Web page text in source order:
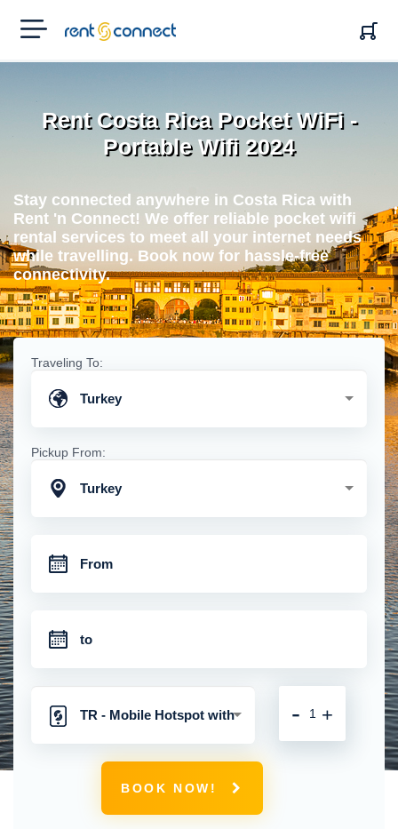
RENT'N
CONNECT
Rent Costa Rica Pocket WiFi -
Portable Wifi 2024
Stay connected anywhere in Costa Rica with
Rent 'n Connect! We offer reliable pocket wifi
rental services to meet all your internet needs
while travelling. Book now for hassle-free
connectivity.
Traveling To:
Turkey
Pickup From:
Turkey
TR - Mobile Hotspot with
Unlimited 4G Connection
+
-
BOOK NOW!